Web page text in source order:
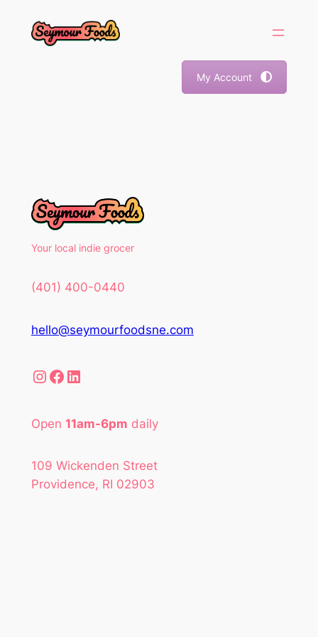
My Account
Your local indie grocer
(401) 400-0440
hello@seymourfoodsne.com
Instagram Facebook LinkedIn
Open 11am-6pm daily
109 Wickenden Street
Providence, RI 02903